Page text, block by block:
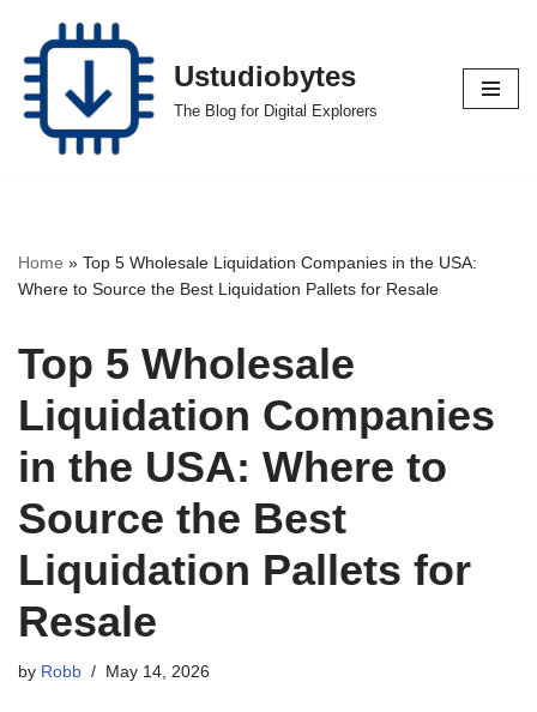
Skip
to
content
Ustudiobytes
The Blog for Digital Explorers
Home » Top 5 Wholesale Liquidation Companies in the USA:
Where to Source the Best Liquidation Pallets for Resale
Top 5 Wholesale
Liquidation Companies
in the USA: Where to
Source the Best
Liquidation Pallets for
Resale
by Robb May 14, 2026